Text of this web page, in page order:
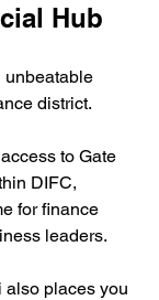
Hub
unbeatable
district.
to Gate
DIFC,
for finance
leaders.
also places you